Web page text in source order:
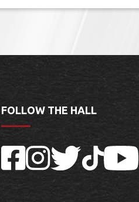
FOLLOW THE HALL
FacebookInstagram
Twitter TikTokYouTube